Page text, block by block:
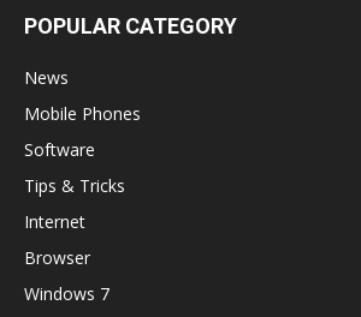
POPULAR CATEGORY
News
Mobile Phones
Software
Tips & Tricks
Internet
Browser
Windows 7